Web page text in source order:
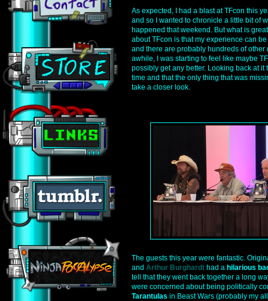
As expected, I had a blast at TFcon this
and so I wanted to chronicle a little bit of
happened that weekend. But what is great
about TFcon is that my experience can be
and there are probably hundreds of other
awhile, I was starting to feel like maybe
possibly get any better. Looking back at
time and that the only thing that was
take a closer look.
The guests this year were fantastic.
and Arthur Burghardt had a hilarious
tell that they went back together a long
were concerned about being politically
Tarantulas in Beast Wars (probably my